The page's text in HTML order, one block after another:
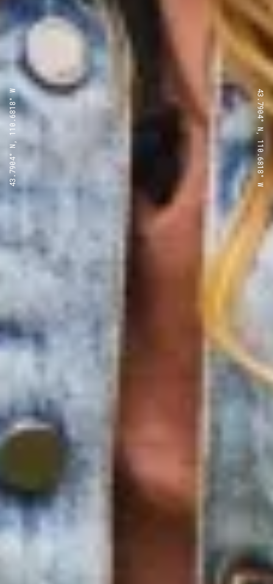
43.7904° N, 110.6818° W 43.7904° N, 110.6818° W